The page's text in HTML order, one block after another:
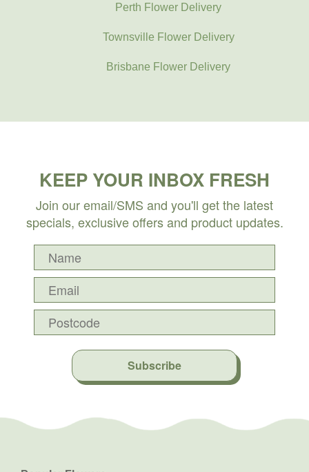
Perth Flower Delivery
Townsville Flower Delivery
Brisbane Flower Delivery
KEEP YOUR INBOX FRESH
Join our email/SMS and you'll get the latest
specials, exclusive offers and product updates.
Subscribe